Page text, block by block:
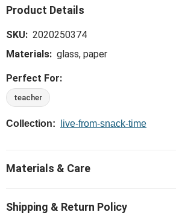
SKU: 2020250374
Materials: glass, paper
Perfect For:
teacher
Collection: live-from-snack-time